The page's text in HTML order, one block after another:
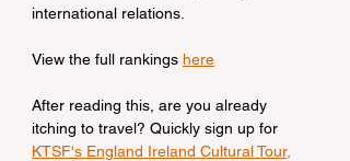
international relations.
View the full rankings here
After reading this, are you already
itching to travel? Quickly sign up for
KTSF's England Ireland Cultural Tour,